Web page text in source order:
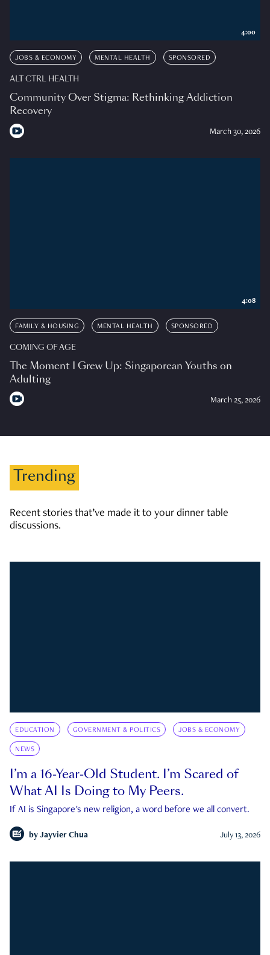
JOBS & ECONOMY MENTAL HEALTH SPONSORED
ALT CTRL HEALTH
Community Over Stigma: Rethinking Addiction
Recovery
March 30, 2026
4:00
FAMILY & HOUSING MENTAL HEALTH SPONSORED
COMING OF AGE
The Moment I Grew Up: Singaporean Youths on
Adulting
March 25, 2026
4:08
Trending
Recent stories that’ve made it to your dinner table
discussions.
EDUCATION GOVERNMENT & POLITICS JOBS & ECONOMY
NEWS
I’m a 16-Year-Old Student. I’m Scared of
What AI Is Doing to My Peers.
If AI is Singapore's new religion, a word before we all convert.
by Jayvier Chua July 13, 2026